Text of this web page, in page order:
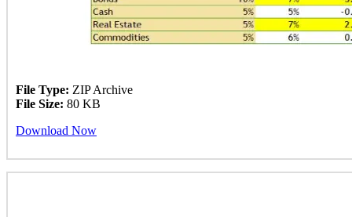
File Type: ZIP Archive
File Size: 80 KB
Download Now